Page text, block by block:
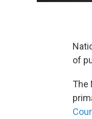
of
The